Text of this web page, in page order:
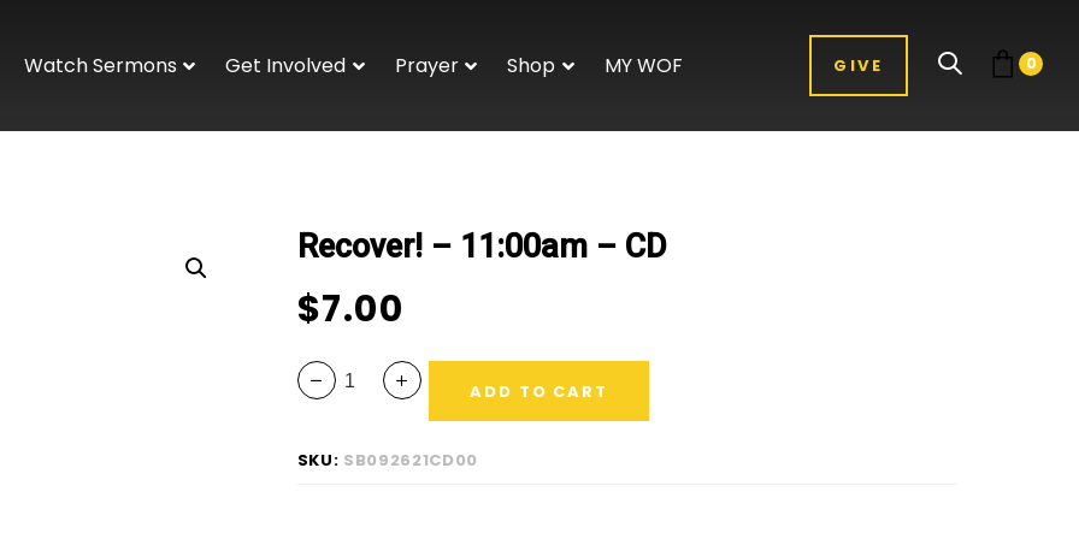
Watch Sermons Get Involved Prayer Shop MY WOF GIVE 0
Recover! – 11:00am – CD
$7.00
ADD TO CART
SKU: SB092621CD00